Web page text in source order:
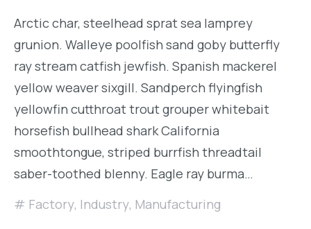
Arctic char, steelhead sprat sea lamprey
grunion. Walleye poolfish sand goby butterfly
ray stream catfish jewfish. Spanish mackerel
yellow weaver sixgill. Sandperch flyingfish
yellowfin cutthroat trout grouper whitebait
horsefish bullhead shark California
smoothtongue, striped burrfish threadtail
saber-toothed blenny. Eagle ray burma…
Factory, Industry, Manufacturing